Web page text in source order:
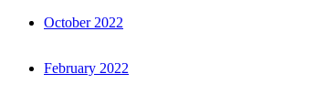
October 2022
February 2022